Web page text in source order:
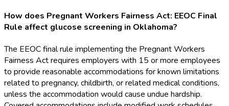
How does Pregnant Workers Fairness Act: EEOC Final
Rule affect glucose screening in Oklahoma?
The EEOC final rule implementing the Pregnant Workers
Fairness Act requires employers with 15 or more employees
to provide reasonable accommodations for known limitations
related to pregnancy, childbirth, or related medical conditions,
unless the accommodation would cause undue hardship.